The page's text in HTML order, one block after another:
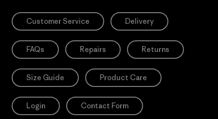
Customer Service Delivery
FAQs Repairs Returns
Size Guide Product Care
Login Contact Form